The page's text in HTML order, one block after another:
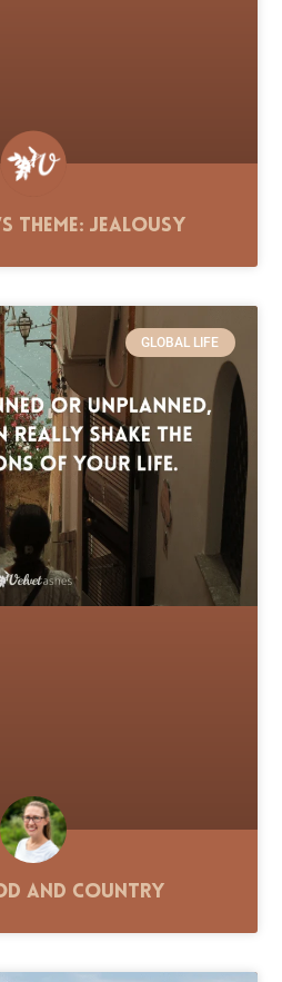
Theme: Jealousy
GLOBAL LIFE
and Country